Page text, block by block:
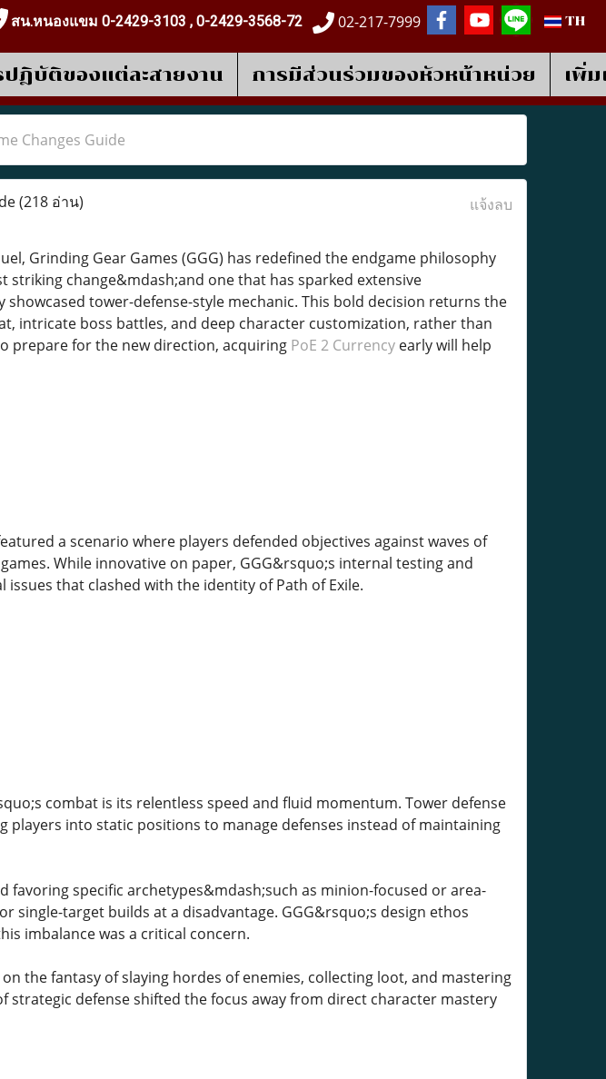
สน.หนองแขม 0-2429-3103 , 0-2429-3568-72 02-217-7999 TH
ฎิบัติของแต่ละสายงาน การมีส่วนร่วมของหัวหน้าหน่วย เพิ่
Changes Guide
(218 อ่าน) แจ้งลบ
Grinding Gear Games (GGG) has redefined the endgame philosophy
striking change&mdash;and one that has sparked extensive
tower-defense-style mechanic. This bold decision returns the
intricate boss battles, and deep character customization, rather than
prepare for the new direction, acquiring PoE 2 Currencyearly will help
a scenario where players defended objectives against waves of
While innovative on paper, GGG&rsquo;s internal testing and
that clashed with the identity of Path of Exile.
combat is its relentless speed and fluid momentum. Tower defense
into static positions to manage defenses instead of maintaining
favoring specific archetypes&mdash;such as minion-focused or area-
single-target builds at a disadvantage. GGG&rsquo;s design ethos
imbalance was a critical concern.
the fantasy of slaying hordes of enemies, collecting loot, and mastering
strategic defense shifted the focus away from direct character mastery